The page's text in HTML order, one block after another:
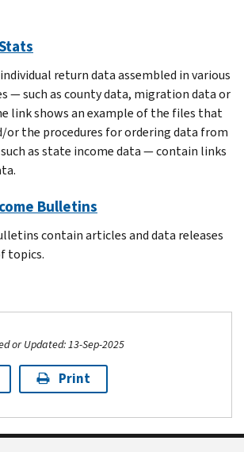
return data assembled in various
— such as county data, migration data or
link shows an example of the files that
or the procedures for ordering data from
as state income data — contain links
Bulletins
contain articles and data releases
topics.
or Updated: 13-Sep-2025
Print